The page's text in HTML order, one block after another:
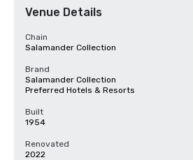
Venue Details
Chain
Salamander Collection
Brand
Salamander Collection
Preferred Hotels & Resorts
Built
1954
Renovated
2022